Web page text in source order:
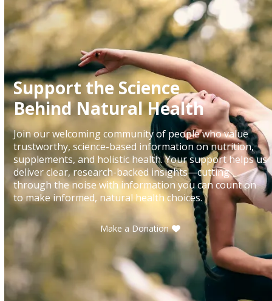
Support the Science
Behind Natural Health
Join our welcoming community of people who value
trustworthy, science-based information on nutrition,
supplements, and holistic health. Your support helps us
deliver clear, research-backed insights—cutting
through the noise with information you can count on
to make informed, natural health choices.
Make a Donation